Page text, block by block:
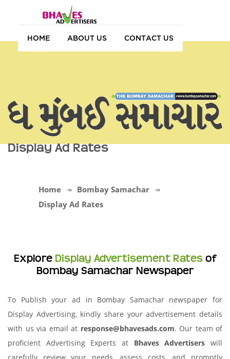
HOME ABOUT US CONTACT US
Display Ad Rates
Home
Bombay Samachar
Display Ad Rates
Explore Display Advertisement Ratesof
Bombay Samachar Newspaper
To Publish your ad in Bombay Samachar newspaper for
Display Advertising, kindly share your advertisement details
with us via email at response@bhavesads.com. Our team of
proficient Advertising Experts at Bhaves Advertisers will